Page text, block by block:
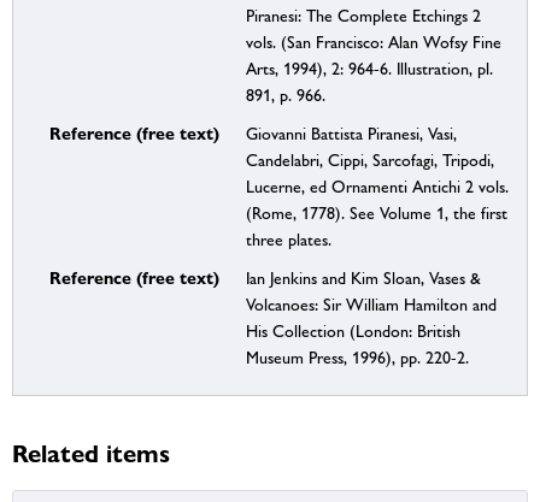
Piranesi: The Complete Etchings 2
vols. (San Francisco: Alan Wofsy Fine
Arts, 1994), 2: 964-6. Illustration, pl.
891, p. 966.
Reference (free text)
Giovanni Battista Piranesi, Vasi,
Candelabri, Cippi, Sarcofagi, Tripodi,
Lucerne, ed Ornamenti Antichi 2 vols.
(Rome, 1778). See Volume 1, the first
three plates.
Reference (free text)
Ian Jenkins and Kim Sloan, Vases &
Volcanoes: Sir William Hamilton and
His Collection (London: British
Museum Press, 1996), pp. 220-2.
Related items